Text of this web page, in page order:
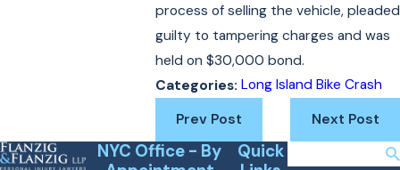
process of selling the vehicle, pleaded
guilty to tampering charges and was
held on $30,000 bond.
Categories: Long Island Bike Crash
Prev Post
Next Post
NYC Office - By
Quick